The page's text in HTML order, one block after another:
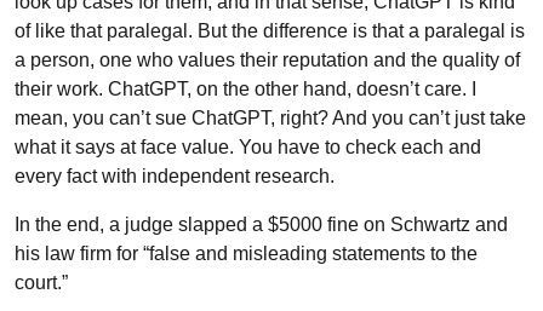
of like that paralegal. But the difference is that a paralegal is
a person, one who values their reputation and the quality of
their work. ChatGPT, on the other hand, doesn’t care. I
mean, you can’t sue ChatGPT, right? And you can’t just take
what it says at face value. You have to check each and
every fact with independent research.
In the end, a judge slapped a $5000 fine on Schwartz and
his law firm for “false and misleading statements to the
court.”